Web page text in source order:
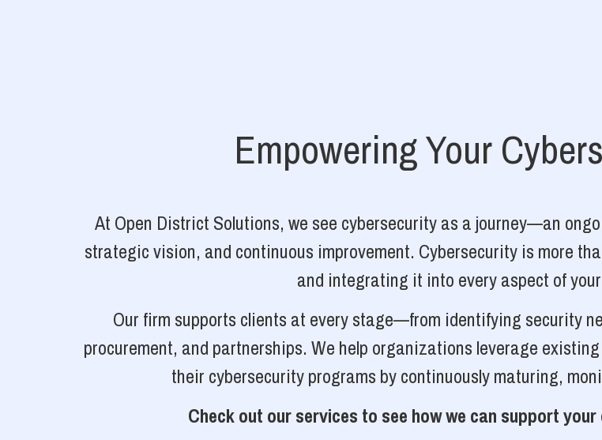
Empowering Your
At Open District Solutions, we see cybersecurity as a journey—an
strategic vision, and continuous improvement. Cybersecurity is more
and integrating it into every aspect of
Our firm supports clients at every stage—from identifying security
procurement, and partnerships. We help organizations leverage
their cybersecurity programs by continuously maturing,
Check out our services to see how we can support